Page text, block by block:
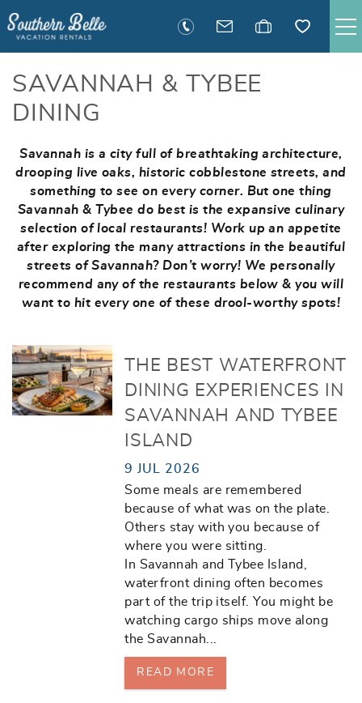
SAVANNAH RENTALS
EXECUTIVE STAY RENTALS
ACTIVITIES
GUEST INFORMATION
MANAGEMENT
CONTACT
SAVANNAH & TYBEE
DINING
You are here
Savannah is a city full of breathtaking architecture,
drooping live oaks, historic cobblestone streets, and
something to see on every corner. But one thing
Savannah & Tybee do best is the expansive culinary
selection of local restaurants! Work up an appetite
after exploring the many attractions in the beautiful
streets of Savannah? Don’t worry! We personally
recommend any of the restaurants below & you will
want to hit every one of these drool-worthy spots!
THE BEST WATERFRONT
DINING EXPERIENCES IN
SAVANNAH AND TYBEE
ISLAND
9 JUL 2026
Some meals are remembered
because of what was on the plate.
Others stay with you because of
where you were sitting.
In Savannah and Tybee Island,
waterfront dining often becomes
part of the trip itself. You might be
watching cargo ships move along
the Savannah
READ MORE